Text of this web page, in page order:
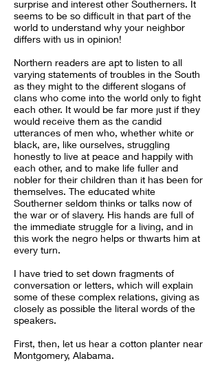
surprise and interest other Southerners. It
seems to be so difficult in that part of the
world to understand why your neighbor
differs with us in opinion!
Northern readers are apt to listen to all
varying statements of troubles in the South
as they might to the different slogans of
clans who come into the world only to fight
each other. It would be far more just if they
would receive them as the candid
utterances of men who, whether white or
black, are, like ourselves, struggling
honestly to live at peace and happily with
each other, and to make life fuller and
nobler for their children than it has been for
themselves. The educated white
Southerner seldom thinks or talks now of
the war or of slavery. His hands are full of
the immediate struggle for a living, and in
this work the negro helps or thwarts him at
every turn.
I have tried to set down fragments of
conversation or letters, which will explain
some of these complex relations, giving as
closely as possible the literal words of the
speakers.
First, then, let us hear a cotton planter near
Montgomery, Alabama.